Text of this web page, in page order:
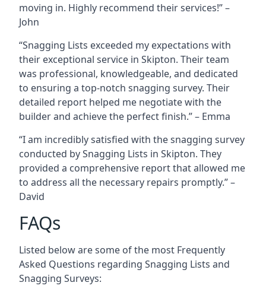
moving in. Highly recommend their services!” –
John
“Snagging Lists exceeded my expectations with
their exceptional service in Skipton. Their team
was professional, knowledgeable, and dedicated
to ensuring a top-notch snagging survey. Their
detailed report helped me negotiate with the
builder and achieve the perfect finish.” – Emma
“I am incredibly satisfied with the snagging survey
conducted by Snagging Lists in Skipton. They
provided a comprehensive report that allowed me
to address all the necessary repairs promptly.” –
David
FAQs
Listed below are some of the most Frequently
Asked Questions regarding Snagging Lists and
Snagging Surveys: